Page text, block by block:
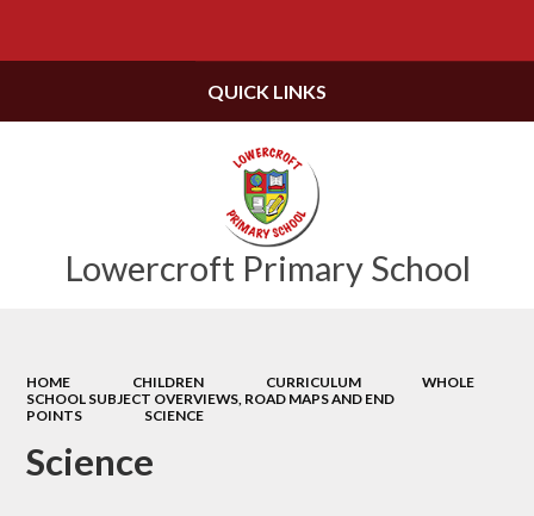
Lowercroft Primary School
QUICK LINKS
HOME CHILDREN CURRICULUM
WHOLE
SCHOOL SUBJECT OVERVIEWS, ROAD MAPS AND END
POINTS
SCIENCE
Science